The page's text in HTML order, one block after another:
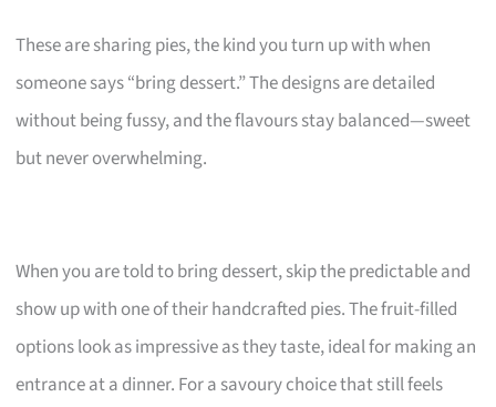
These are sharing pies, the kind you turn up with when
someone says “bring dessert.” The designs are detailed
without being fussy, and the flavours stay balanced—sweet
but never overwhelming.
When you are told to bring dessert, skip the predictable and
show up with one of their handcrafted pies. The fruit-filled
options look as impressive as they taste, ideal for making an
entrance at a dinner. For a savoury choice that still feels